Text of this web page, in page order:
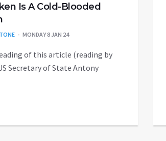
Is A Cold-Blooded
MONDAY 8 JAN 24
of this article (reading by
Secretary of State Antony